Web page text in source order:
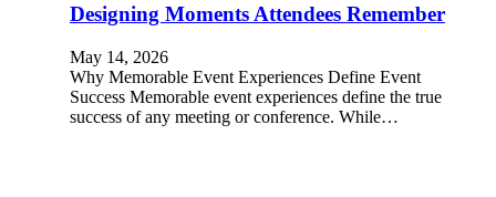
Designing Moments Attendees Remember
May 14, 2026
Why Memorable Event Experiences Define Event
Success Memorable event experiences define the true
success of any meeting or conference. While…